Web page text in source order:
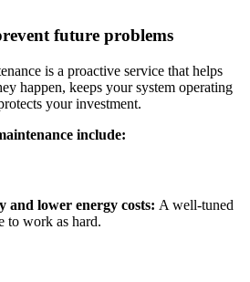
future problems
is a proactive service that helps
happen, keeps your system operating
your investment.
include:
and lower energy costs: A well-tuned
to work as hard.